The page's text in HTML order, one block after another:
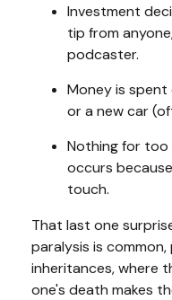
Investment
tip from
podcaster.
Money is
or a new car
Nothing for too
occurs
touch.
That last one
paralysis is
inheritances, where
one's death makes